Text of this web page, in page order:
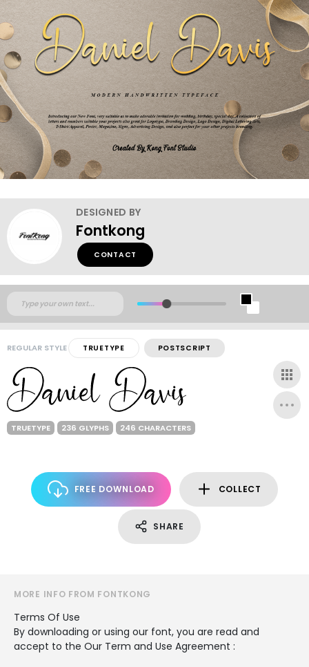
DESIGNED BY
Fontkong
CONTACT
REGULAR STYLE TRUETYPE POSTSCRIPT
TRUETYPE 236 GLYPHS 246 CHARACTERS
FREE DOWNLOAD COLLECT
SHARE
MORE INFO FROM FONTKONG
Terms Of Use
By downloading or using our font, you are read and
accept to the Our Term and Use Agreement :